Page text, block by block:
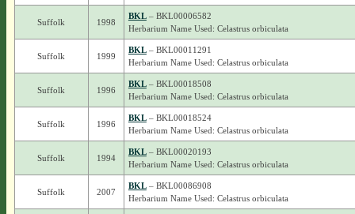
Suffolk 1998
BKL– BKL00006582
Herbarium Name Used: Celastrus orbiculata
Suffolk 1999
BKL– BKL00011291
Herbarium Name Used: Celastrus orbiculata
Suffolk 1996
BKL– BKL00018508
Herbarium Name Used: Celastrus orbiculata
Suffolk 1996
BKL– BKL00018524
Herbarium Name Used: Celastrus orbiculata
Suffolk 1994
BKL– BKL00020193
Herbarium Name Used: Celastrus orbiculata
Suffolk 2007
BKL– BKL00086908
Herbarium Name Used: Celastrus orbiculata